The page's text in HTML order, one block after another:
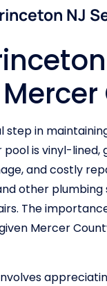
NJ
step in
is vinyl-
and costly
other
The
Mercer